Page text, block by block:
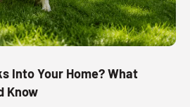
Into Your Home? What
Know